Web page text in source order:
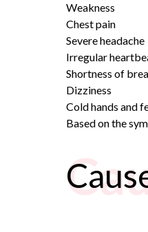
Weakness
Chest pain
Severe headache
Irregular
Shortness of
Dizziness
Cold hands and
Based on the